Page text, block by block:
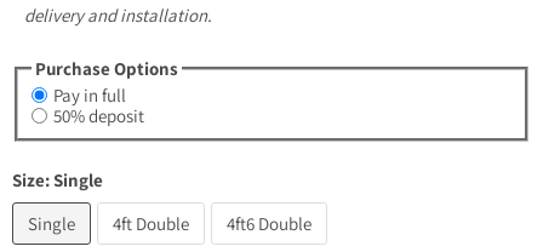
delivery and installation.
Purchase Options
Pay in full
50% deposit
Size:Single
Single
4ft Double 4ft6 Double